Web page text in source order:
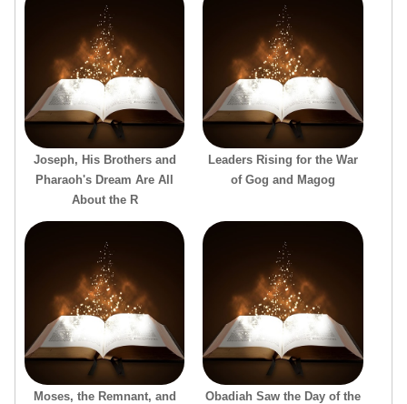
Joseph, His Brothers and
Pharaoh's Dream Are All
About the R
Leaders Rising for the War
of Gog and Magog
Moses, the Remnant, and
Obadiah Saw the Day of the